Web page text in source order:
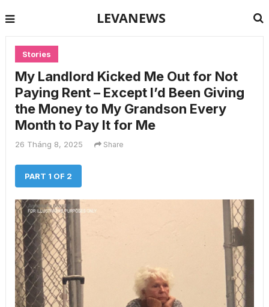
LEVANEWS
Stories
My Landlord Kicked Me Out for Not
Paying Rent – Except I’d Been Giving
the Money to My Grandson Every
Month to Pay It for Me
26 Tháng 8, 2025 Share
PART 1 OF 2